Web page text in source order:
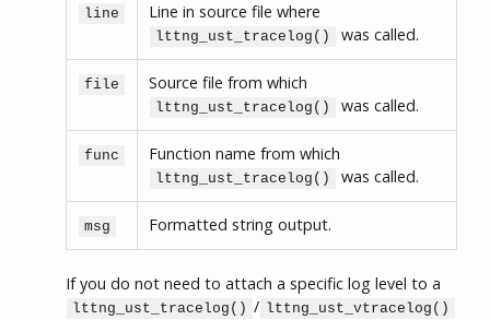
line Line in source file where
lttng_ust_tracelog() was called.
file Source file from which
lttng_ust_tracelog() was called.
func Function name from which
lttng_ust_tracelog() was called.
msg Formatted string output.
If you do not need to attach a specific log level to a
lttng_ust_tracelog() / lttng_ust_vtracelog()